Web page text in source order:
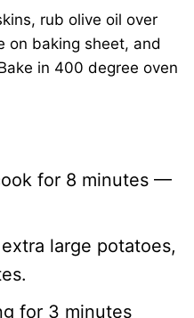
rub olive oil over
on baking sheet, and
in 400 degree oven
for 8 minutes —
large potatoes,
for 3 minutes